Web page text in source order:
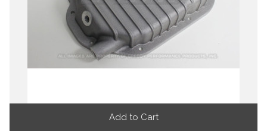
Add to Cart